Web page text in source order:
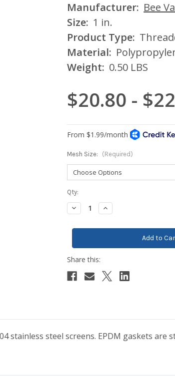
Manufacturer: Bee
Size: 1 in.
Product Type:
Material:
Weight: 0.50 LBS
$20.80 -
Mesh Size: (Required)
Current
Stock:
Qty:
Decrease
Quantity:
Increase
Quantity:
steel screens. EPDM gaskets are